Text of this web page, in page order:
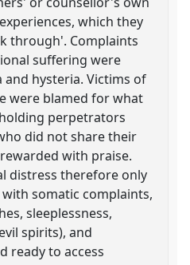
which they
through'. Complaints
suffering were
and hysteria. Victims of
were blamed for what
perpetrators
did not share their
with praise.
distress therefore only
somatic complaints,
sleeplessness,
spirits), and
ready to access